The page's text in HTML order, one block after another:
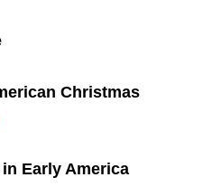
Christmas
Early America